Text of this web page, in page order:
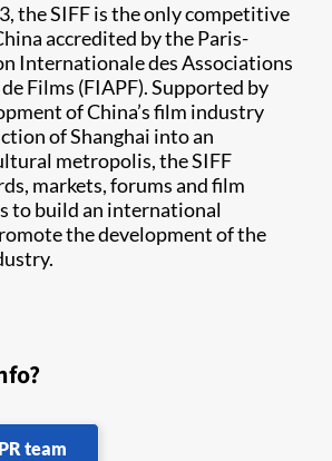
the SIFF is the only competitive
accredited by the Paris-
Internationale des Associations
Films (FIAPF). Supported by
of China’s film industry
of Shanghai into an
metropolis, the SIFF
markets, forums and film
to build an international
the development of the
team